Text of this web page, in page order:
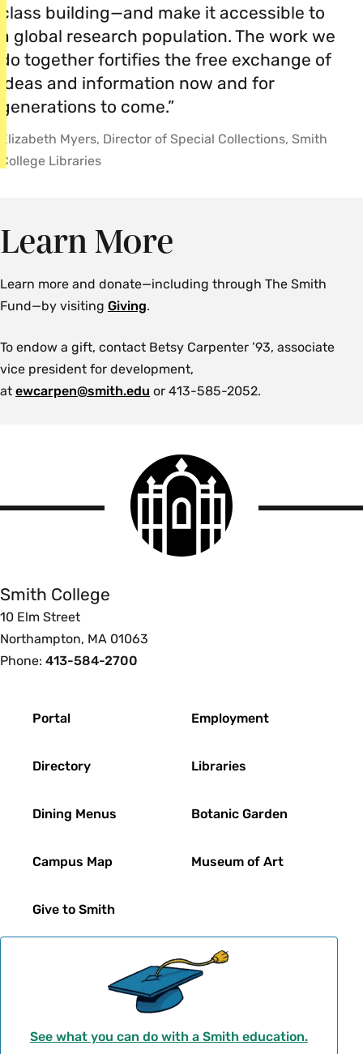
class building—and make it accessible to
a global research population. The work we
do together fortifies the free exchange of
ideas and information now and for
generations to come.”
Elizabeth Myers, Director of Special Collections, Smith
College Libraries
Learn More
Learn more and donate—including through The Smith
Fund—by visiting Giving.
To endow a gift, contact Betsy Carpenter ’93, associate
vice president for development,
at ewcarpen@smith.edu or 413-585-2052.
Smith
College
logo
Smith College
10 Elm Street
Northampton, MA 01063
Phone: 413-584-2700
Portal
Directory
Dining Menus
Campus Map
Give to Smith
Employment
Libraries
Botanic Garden
Museum of Art
See what you can do with a Smith education.